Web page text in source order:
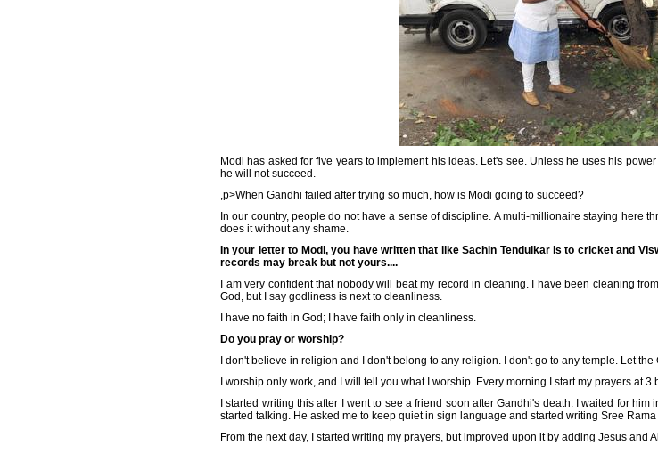
Modi has asked for five years to implement his ideas. Let's see. Unless he uses his
he will not succeed.
,p>When Gandhi failed after trying so much, how is Modi going to succeed?
In our country, people do not have a sense of discipline. A multi-millionaire staying here
does it without any shame.
In your letter to Modi, you have written that like Sachin Tendulkar is to cricket and
records may break but not yours....
I am very confident that nobody will beat my record in cleaning. I have been cleaning
God, but I say godliness is next to cleanliness.
I have no faith in God; I have faith only in cleanliness.
Do you pray or worship?
I don't believe in religion and I don't belong to any religion. I don't go to any temple. Let
I worship only work, and I will tell you what I worship. Every morning I start my prayers at
I started writing this after I went to see a friend soon after Gandhi's death. I waited for
started talking. He asked me to keep quiet in sign language and started writing Sree
From the next day, I started writing my prayers, but improved upon it by adding Jesus and